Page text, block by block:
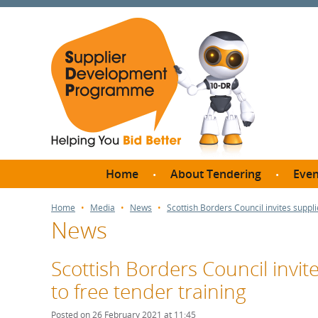
Home About Tendering
Thresholds?
How do I bid for a Quick
Quote?
Home Media News Scottish Borders Council invites
News
Scottish Borders Council
to free tender training
Posted on 26 February 2021 at 11:45